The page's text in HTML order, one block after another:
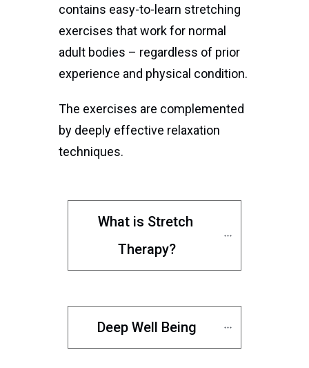
contains easy-to-learn stretching
exercises that work for normal
adult bodies – regardless of prior
experience and physical condition.
The exercises are complemented
by deeply effective relaxation
techniques.
What is Stretch
Therapy?
Deep Well Being